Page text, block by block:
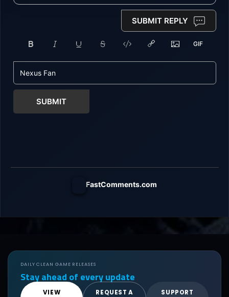
SUBMIT REPLY
SUBMIT
FastComments.com
DAILY CLEAN GAME RELEASES
Stay ahead of every update
VIEW
REQUEST A
SUPPORT